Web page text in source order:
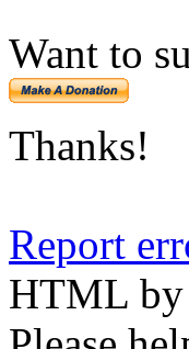
Want to
Thanks!
Report
HTML by